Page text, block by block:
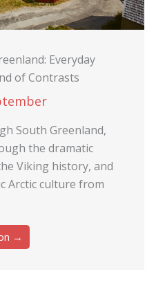
Everyday
of Contrasts
South Greenland,
the dramatic
Viking history, and
Arctic culture from
→